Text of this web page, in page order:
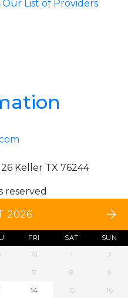
List of Providers
Keller TX 76244
reserved
2026
FRI SAT SUN
31 1
2
7 8
9
14 15
16